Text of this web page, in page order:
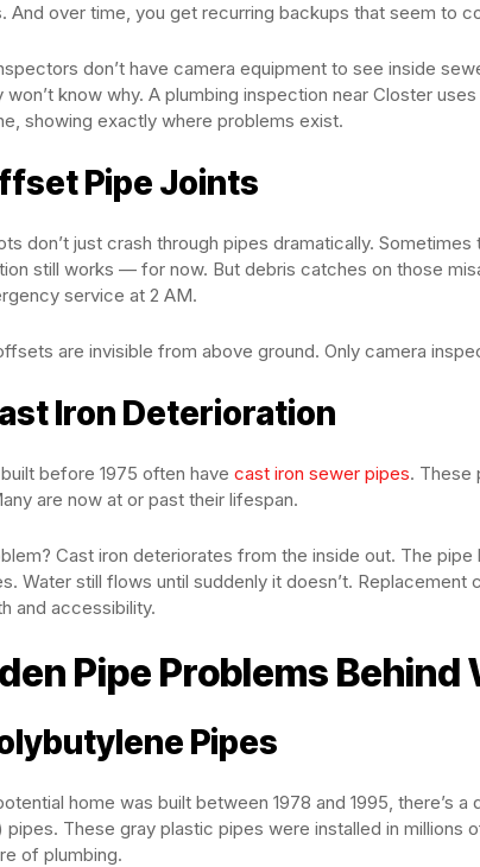
And over time, you get recurring backups that seem to
don’t have camera equipment to see inside
won’t know why. A plumbing inspection near Closter
showing exactly where problems exist.
Pipe Joints
don’t just crash through pipes dramatically.
still works — for now. But debris catches on those
service at 2 AM.
are invisible from above ground. Only camera
Iron Deterioration
before 1975 often have cast iron sewer pipes. These
are now at or past their lifespan.
Cast iron deteriorates from the inside out. The
Water still flows until suddenly it doesn’t.
and accessibility.
Pipe Problems Behind
Pipes
home was built between 1978 and 1995, there’s
pipes. These gray plastic pipes were installed in millions
of plumbing.